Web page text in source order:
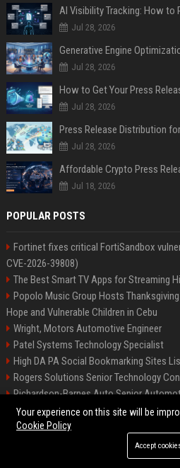
AI Visibility Tracking: How to
Jul 28, 2026
Generative Engine
Jul 28, 2026
How to Get Your Press
Jul 28, 2026
Jul 28, 2026
Jul 18, 2026
POPULAR POSTS
Fortinet fixes critical FortiSandbox
CVE-2026-39808)
The Best Smart TV Apps for Streaming
Popolo Music Group Hosts
Hope and Vulnerable Children in Cebu
Wright, Motors Automotive Engineer
Patel Systems Technology Specialist
High DA PA Social Bookmarking Sites
Rogers Solutions Senior Technology
Richardson-Barnes Auto Senior
Patel Systems Senior Software Engineer
©2026 BIP Pennsylvania.
Your experience on this site will be
Cookie Policy
Accept